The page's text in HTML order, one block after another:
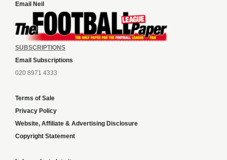
Email Neil
SUBSCRIPTIONS
Email Subscriptions
020 8971 4333
Terms of Sale
Privacy Policy
Website, Affiliate & Advertising Disclosure
Copyright Statement